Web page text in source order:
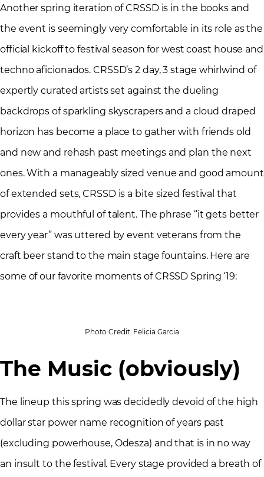
Another spring iteration of CRSSD is in the books and
the event is seemingly very comfortable in its role as the
official kickoff to festival season for west coast house and
techno aficionados. CRSSD’s 2 day, 3 stage whirlwind of
expertly curated artists set against the dueling
backdrops of sparkling skyscrapers and a cloud draped
horizon has become a place to gather with friends old
and new and rehash past meetings and plan the next
ones. With a manageably sized venue and good amount
of extended sets, CRSSD is a bite sized festival that
provides a mouthful of talent. The phrase “it gets better
every year” was uttered by event veterans from the
craft beer stand to the main stage fountains. Here are
some of our favorite moments of CRSSD Spring ‘19:
Photo Credit: Felicia Garcia
The Music (obviously)
The lineup this spring was decidedly devoid of the high
dollar star power name recognition of years past
(excluding powerhouse, Odesza) and that is in no way
an insult to the festival. Every stage provided a breath of